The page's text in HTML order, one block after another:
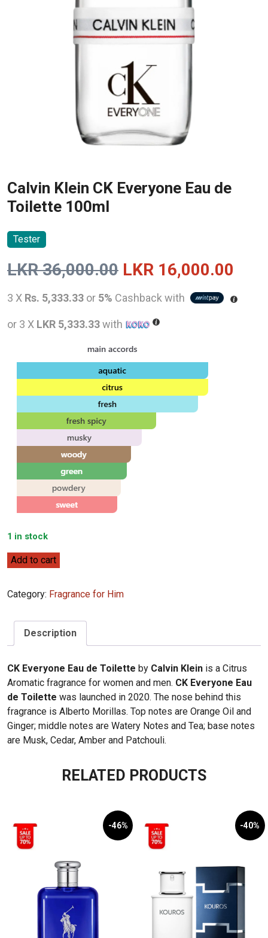
Calvin Klein CK Everyone Eau de
Toilette 100ml
Tester
LKR36,000.00 Original
price
was:
LKR
36,000.00.
LKR 16,000.00
3 X Rs. 5,333.33 or 5% Cashback with
or 3 X LKR 5,333.33with
1 in stock
Calvin
CK
Everyone
Toilette
quantity
Add to cart
Category: Fragrance for Him
Description
CK Everyone Eau de Toilette by Calvin Klein is a Citrus
Aromatic fragrance for women and men. CK Everyone Eau
de Toilette was launched in 2020. The nose behind this
fragrance is Alberto Morillas. Top notes are Orange Oil and
Ginger; middle notes are Watery Notes and Tea; base notes
are Musk, Cedar, Amber and Patchouli.
RELATED PRODUCTS
-46% -40%